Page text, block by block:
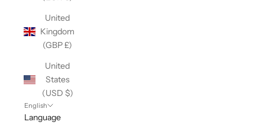
United
Kingdom
(GBP £)
United
States
(USD $)
English
Language